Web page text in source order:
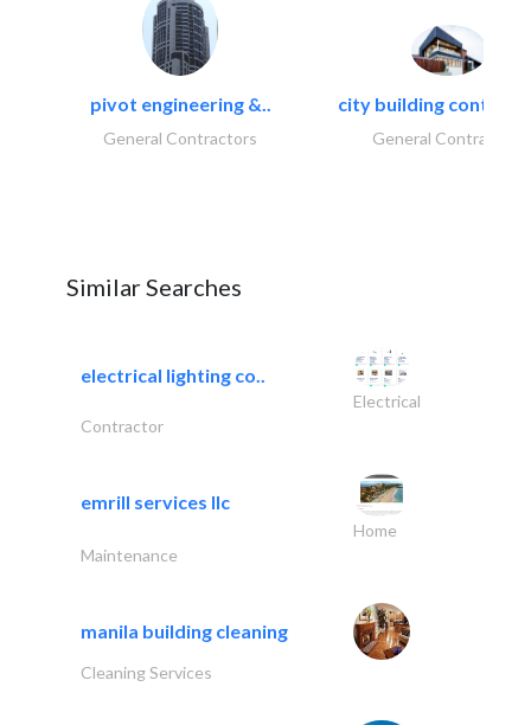
pivot engineering &..
General Contractors
city building
General Contractors
Similar Searches
electrical lighting co..
Electrical
Contractor
emrill services llc
Home
Maintenance
manila building cleaning
Cleaning Services